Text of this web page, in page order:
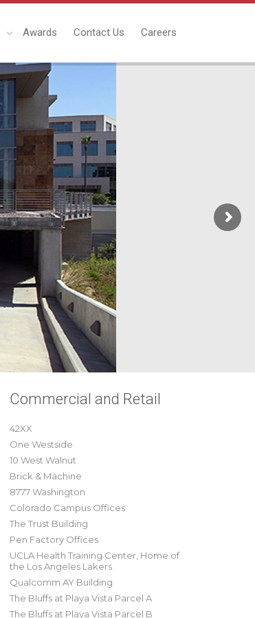
Awards Contact Us Careers
Commercial and Retail
42XX
One Westside
10 West Walnut
Brick & Machine
8777 Washington
Colorado Campus Offices
The Trust Building
Pen Factory Offices
UCLA Health Training Center, Home of
the Los Angeles Lakers
Qualcomm AY Building
The Bluffs at Playa Vista Parcel A
The Bluffs at Playa Vista Parcel B